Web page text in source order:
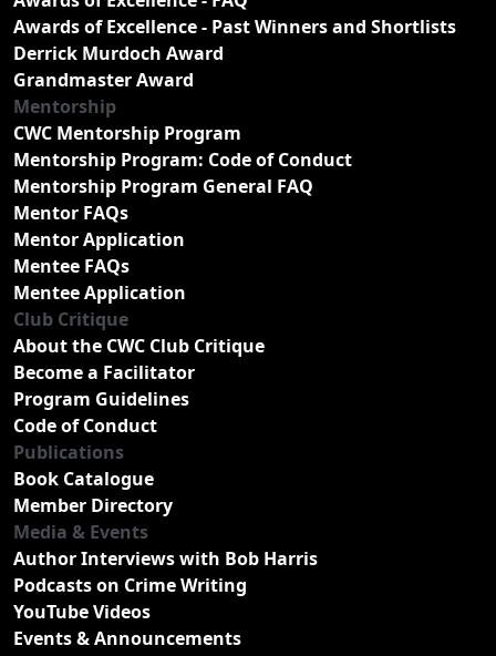
Awards of Excellence - Past Winners and Shortlists
Derrick Murdoch Award
Grandmaster Award
Mentorship
CWC Mentorship Program
Mentorship Program: Code of Conduct
Mentorship Program General FAQ
Mentor FAQs
Mentor Application
Mentee FAQs
Mentee Application
Club Critique
About the CWC Club Critique
Become a Facilitator
Program Guidelines
Code of Conduct
Publications
Book Catalogue
Member Directory
Media & Events
Author Interviews with Bob Harris
Podcasts on Crime Writing
YouTube Videos
Events & Announcements